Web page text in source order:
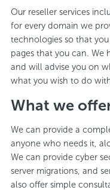
Our reseller services
for every domain we
technologies so that
pages that you can. We
and will advise you on
what you wish to do
What we
We can provide a
anyone who needs it,
We can provide cyber
server migrations, and
also offer simple